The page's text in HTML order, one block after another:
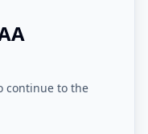
continue to the